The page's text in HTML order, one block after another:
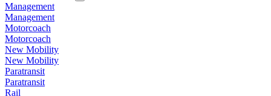
Management
Management
Motorcoach
Motorcoach
New Mobility
New Mobility
Paratransit
Paratransit
Rail